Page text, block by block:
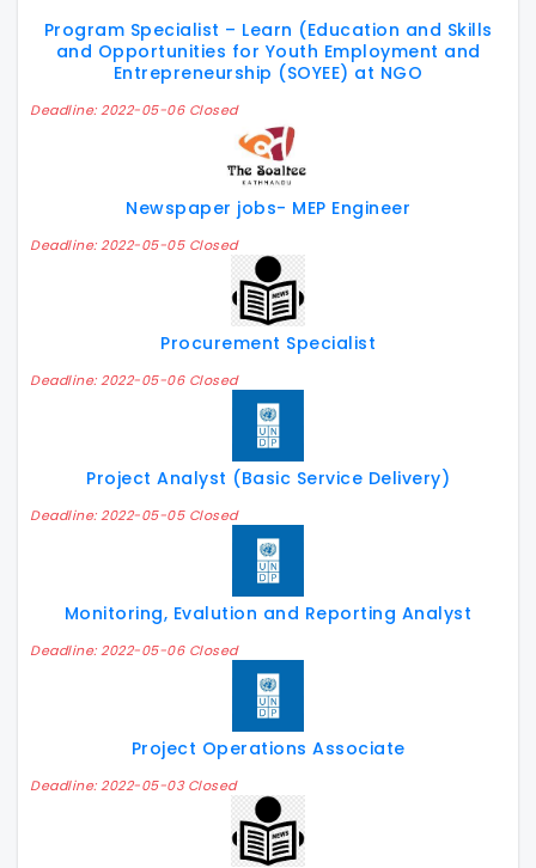
Program Specialist – Learn (Education and Skills
and Opportunities for Youth Employment and
Entrepreneurship (SOYEE) at NGO
Deadline: 2022-05-06 Closed
Newspaper jobs- MEP Engineer
Deadline: 2022-05-05 Closed
Procurement Specialist
Deadline: 2022-05-06 Closed
Project Analyst (Basic Service Delivery)
Deadline: 2022-05-05 Closed
Monitoring, Evalution and Reporting Analyst
Deadline: 2022-05-06 Closed
Project Operations Associate
Deadline: 2022-05-03 Closed